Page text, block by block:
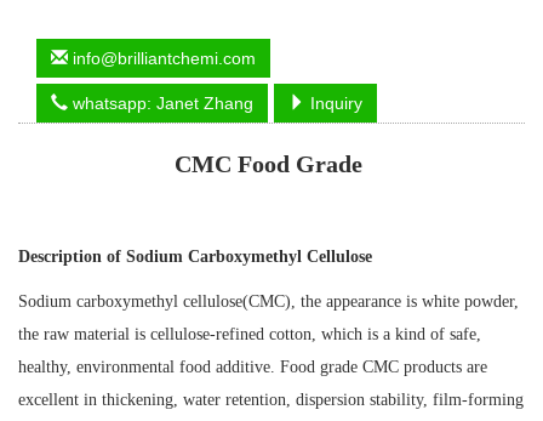
info@brilliantchemi.com
whatsapp: Janet Zhang Inquiry
CMC Food Grade
Description of Sodium Carboxymethyl Cellulose
Sodium carboxymethyl cellulose(CMC), the appearance is white powder,
the raw material is cellulose-refined cotton, which is a kind of safe,
healthy, environmental food additive. Food grade CMC products are
excellent in thickening, water retention, dispersion stability, film-forming